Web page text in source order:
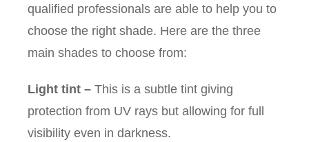
qualified professionals are able to help you to
choose the right shade. Here are the three
main shades to choose from:
Light tint – This is a subtle tint giving
protection from UV rays but allowing for full
visibility even in darkness.